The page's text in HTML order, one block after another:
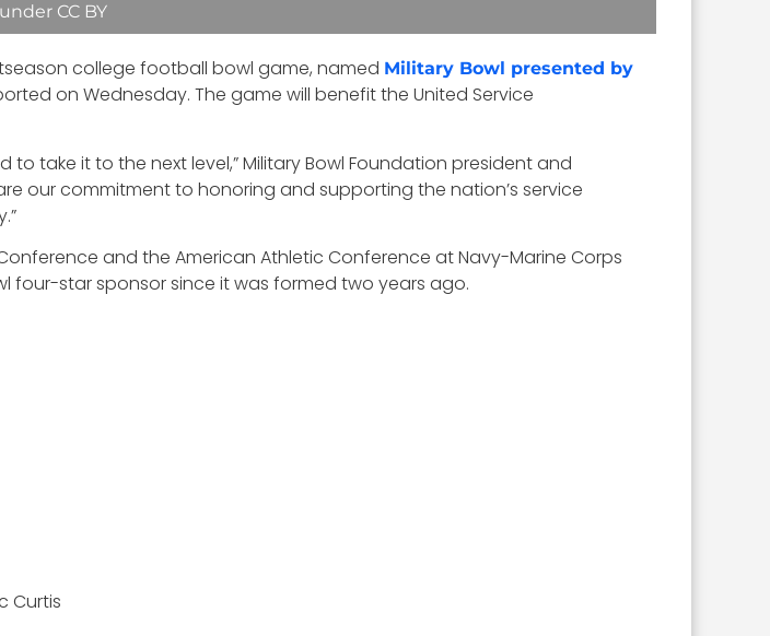
CC BY
college football bowl game, named Military Bowl presented by
on Wednesday. The game will benefit the United Service
take it to the next level,” Military Bowl Foundation president and
our commitment to honoring and supporting the nation’s service
and the American Athletic Conference at Navy-Marine Corps
four-star sponsor since it was formed two years ago.
Curtis